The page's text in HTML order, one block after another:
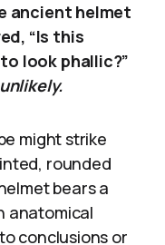
ancient helmet
“Is this
look phallic?”
might strike
rounded
bears a
anatomical
conclusions or